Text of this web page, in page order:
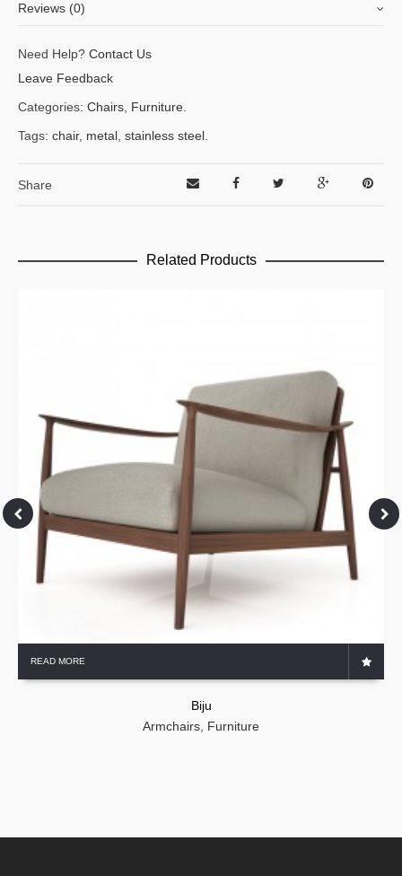
Reviews (0)
Need Help? Contact Us
Leave Feedback
Categories: Chairs Furniture
Tags: chair, metal stainless steel
Share
Related Products
READ MORE
Biju
Armchairs Furniture